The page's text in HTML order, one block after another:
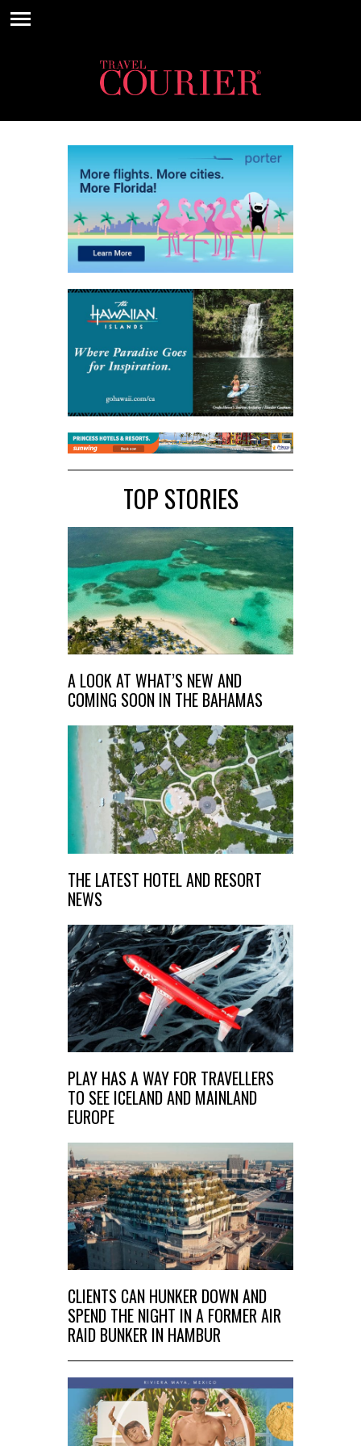
TOP STORIES
A LOOK AT WHAT’S NEW AND
COMING SOON IN THE BAHAMAS
THE LATEST HOTEL AND RESORT
NEWS
PLAY HAS A WAY FOR TRAVELLERS
TO SEE ICELAND AND MAINLAND
EUROPE
CLIENTS CAN HUNKER DOWN AND
SPEND THE NIGHT IN A FORMER AIR
RAID BUNKER IN HAMBUR